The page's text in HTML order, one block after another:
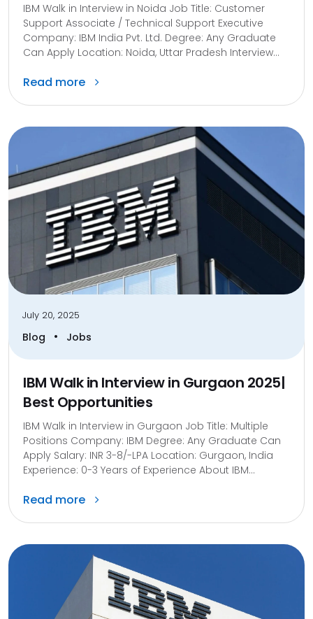
IBM Walk in Interview in Noida Job Title: Customer
Support Associate / Technical Support Executive
Company: IBM India Pvt. Ltd. Degree: Any Graduate
Can Apply Location: Noida, Uttar Pradesh Interview...
Read more
July 20, 2025
Blog • Jobs
IBM Walk in Interview in Gurgaon 2025|
Best Opportunities
IBM Walk in Interview in Gurgaon Job Title: Multiple
Positions Company: IBM Degree: Any Graduate Can
Apply Salary: INR 3-8/-LPA Location: Gurgaon, India
Experience: 0-3 Years of Experience About IBM...
Read more